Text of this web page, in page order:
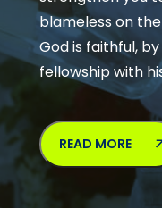
blameless on
God is faithful,
fellowship with
READ MORE